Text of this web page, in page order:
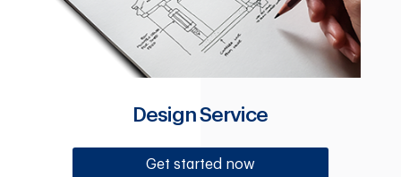
Design Service
Get started now